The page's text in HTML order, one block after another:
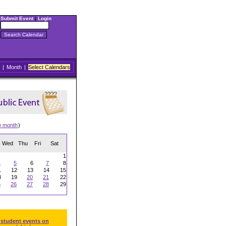
Submit Event| Login
| Month | Select Calendars
month)
Wed Thu Fri Sat
1
5 6 7
8
12 13 14
15
19 20 21
22
26 27 28
29
events on